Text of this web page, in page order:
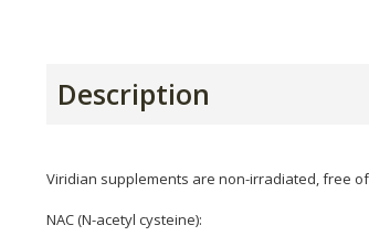
Description
Viridian supplements are non-irradiated, free
NAC (N-acetyl cysteine):